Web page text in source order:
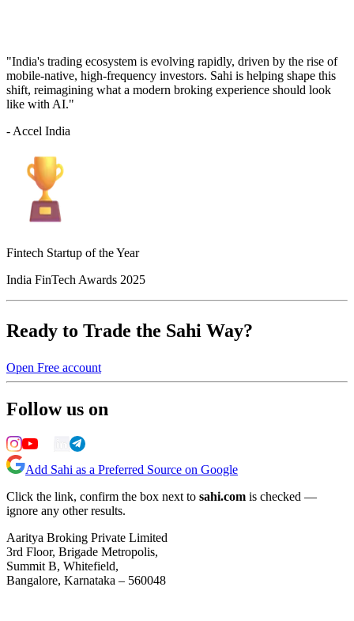
"India's trading ecosystem is evolving rapidly, driven by the rise of
mobile-native, high-frequency investors. Sahi is helping shape this
shift, reimagining what a modern broking experience should look
like with AI."
- Accel India
Fintech Startup of the Year
India FinTech Awards 2025
Ready to Trade the Sahi Way?
Open Free account
Follow us on
Add Sahi as a Preferred Source on Google
Click the link, confirm the box next to sahi.com is checked —
ignore any other results.
Aaritya Broking Private Limited
3rd Floor, Brigade Metropolis,
Summit B, Whitefield,
Bangalore, Karnataka – 560048